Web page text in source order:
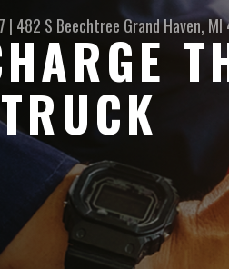
| 482 S Beechtree Grand Haven, MI